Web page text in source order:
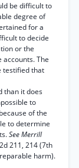
be difficult to
degree of
for a
to decide
or the
The
testified that
than it does
to
of the
to determine
See Merrill
211, 214 (7th
harm).